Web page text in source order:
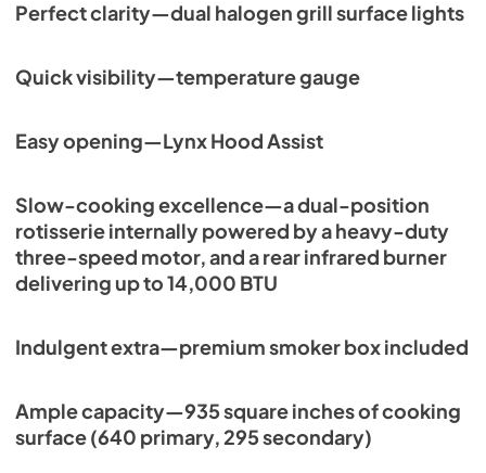
View|Download
View|Download
36" and 42" Grill Models Wiring Diagram
View|Download
PDF,113.48 KB
Perfect clarity—dual halogen grill surface lights
Quick visibility—temperature gauge
Easy opening—Lynx Hood Assist
Slow-cooking excellence—a dual-position
rotisserie internally powered by a heavy-duty
three-speed motor, and a rear infrared burner
delivering up to 14,000 BTU
Indulgent extra—premium smoker box included
Ample capacity—935 square inches of cooking
surface (640 primary, 295 secondary)